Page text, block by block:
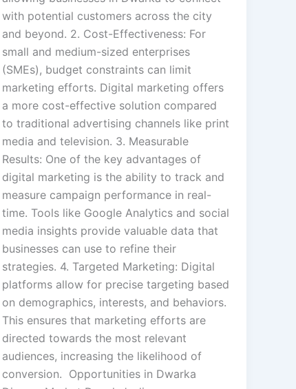
with potential customers across the city
and beyond. 2. Cost-Effectiveness: For
small and medium-sized enterprises
(SMEs), budget constraints can limit
marketing efforts. Digital marketing offers
a more cost-effective solution compared
to traditional advertising channels like print
media and television. 3. Measurable
Results: One of the key advantages of
digital marketing is the ability to track and
measure campaign performance in real-
time. Tools like Google Analytics and social
media insights provide valuable data that
businesses can use to refine their
strategies. 4. Targeted Marketing: Digital
platforms allow for precise targeting based
on demographics, interests, and behaviors.
This ensures that marketing efforts are
directed towards the most relevant
audiences, increasing the likelihood of
conversion. Opportunities in Dwarka